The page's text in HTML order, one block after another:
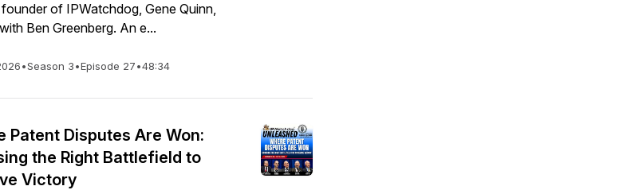
of IPWatchdog, Gene Quinn,
Ben Greenberg. An e...
•Season 3•Episode 27•48:34
Patent Disputes Are Won:
the Right Battlefield to
Victory